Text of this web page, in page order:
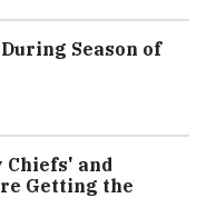
Season of
Chiefs' and
Getting the